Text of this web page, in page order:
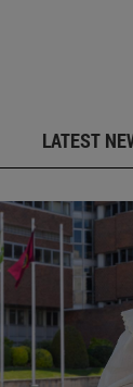
LATEST